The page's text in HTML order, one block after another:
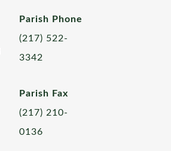
Parish Phone
(217) 522-
3342
Parish Fax
(217) 210-
0136